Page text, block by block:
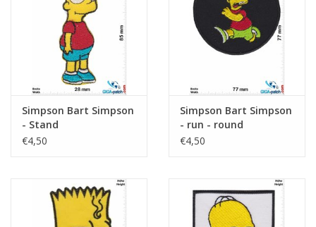
Simpson Bart Simpson
- Stand
€4,50
Simpson Bart Simpson
- run - round
€4,50